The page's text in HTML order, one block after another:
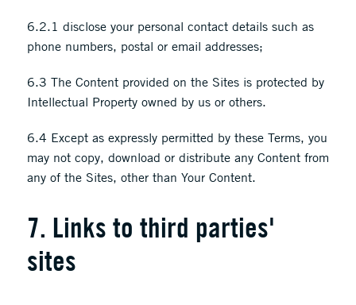
6.2.1 disclose your personal contact details such as
phone numbers, postal or email addresses;
6.3 The Content provided on the Sites is protected by
Intellectual Property owned by us or others.
6.4 Except as expressly permitted by these Terms, you
may not copy, download or distribute any Content from
any of the Sites, other than Your Content.
7. Links to third parties'
sites